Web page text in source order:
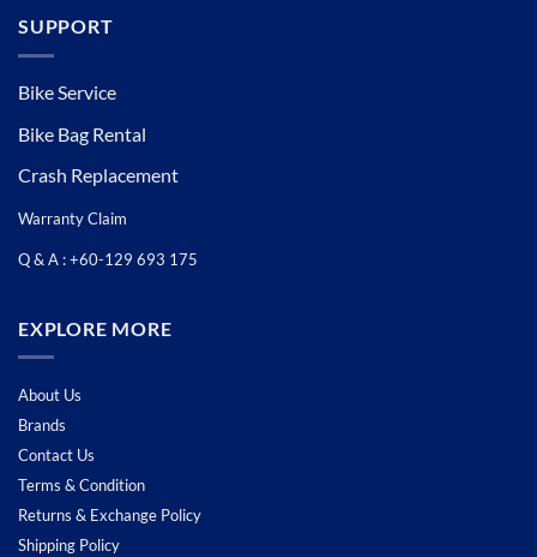
SUPPORT
Bike Service
Bike Bag Rental
Crash Replacement
Warranty Claim
Q & A : +60-129 693 175
EXPLORE MORE
About Us
Brands
Contact Us
Terms & Condition
Returns & Exchange Policy
Shipping Policy